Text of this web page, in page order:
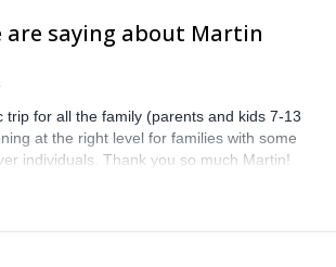
are saying about Martin
trip for all the family (parents and kids 7-13
at the right level for families with some
individuals. Thank you so much Martin!